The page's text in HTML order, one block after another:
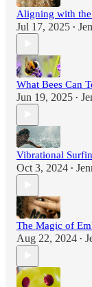
Aligning with
Jul 17, 2025 •
What Bees Can
Jun 19, 2025 •
Vibrational
Oct 3, 2024 •
The Magic of
Aug 22, 2024 •